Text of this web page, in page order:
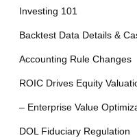
Investing 101
Backtest Data Details &
Accounting Rule Changes
ROIC Drives Equity
– Enterprise Value
DOL Fiduciary Regulation